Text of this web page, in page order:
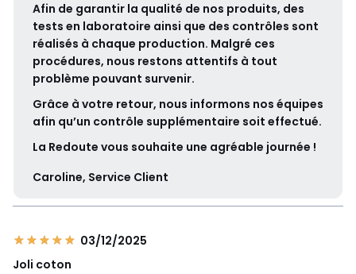
Afin de garantir la qualité de nos produits, des
tests en laboratoire ainsi que des contrôles sont
réalisés à chaque production. Malgré ces
procédures, nous restons attentifs à tout
problème pouvant survenir.
Grâce à votre retour, nous informons nos équipes
afin qu’un contrôle supplémentaire soit effectué.
La Redoute vous souhaite une agréable journée !
Caroline, Service Client
03/12/2025
Joli coton